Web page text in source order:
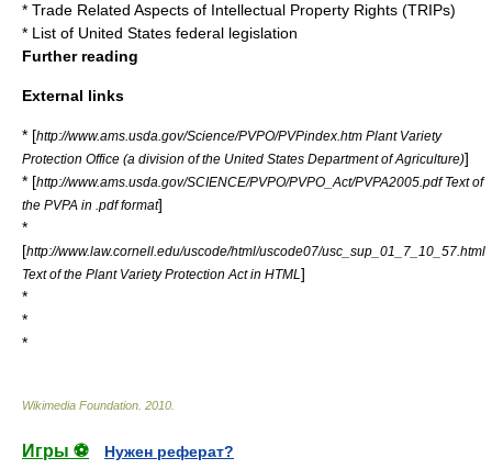
* Trade Related Aspects of Intellectual Property Rights (TRIPs)
* List of United States federal legislation
Further reading
External links
* [http://www.ams.usda.gov/Science/PVPO/PVPindex.htm Plant Variety
Protection Office (a division of the United States Department of Agriculture)]
* [http://www.ams.usda.gov/SCIENCE/PVPO/PVPO_Act/PVPA2005.pdf Text of
the PVPA in .pdf format]
*
[http://www.law.cornell.edu/uscode/html/uscode07/usc_sup_01_7_10_57.html
Text of the Plant Variety Protection Act in HTML ]
*
*
*
Wikimedia Foundation 2010
Игры ⚽
Нужен реферат?